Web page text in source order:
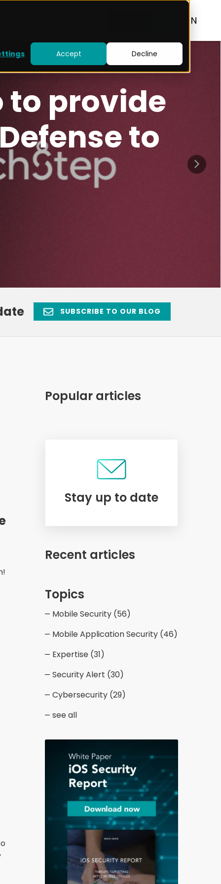
Accept Decline
EN
Strava:
Becomes a
SUBSCRIBE TO OUR BLOG
Popular articles
Stay up to date
Recent articles
Topics
Mobile Security (56)
Mobile Application Security (46)
Expertise (31)
Security Alert (30)
Cybersecurity (29)
see all